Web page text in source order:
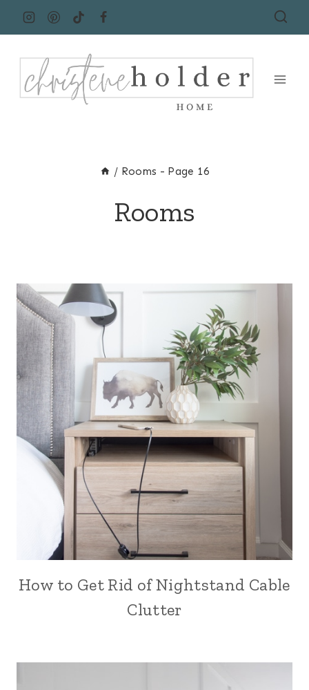
/ Rooms - Page 16
Rooms
How to Get Rid of Nightstand Cable
Clutter